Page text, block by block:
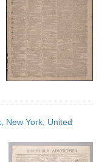
New York, United